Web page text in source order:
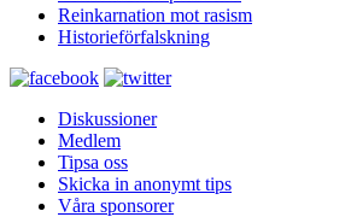
Reinkarnation mot rasism
Historieförfalskning
Diskussioner
Medlem
Tipsa oss
Skicka in anonymt tips
Våra sponsorer